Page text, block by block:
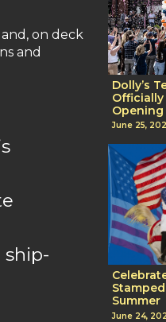
on deck
and
Dolly’s
June 25,
Summer
June 24,